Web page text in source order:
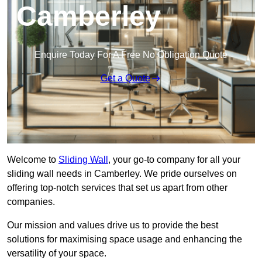
Camberley
Enquire Today For A Free No Obligation Quote
Get a Quote
Welcome to Sliding Wall , your go-to company for all your
sliding wall needs in Camberley. We pride ourselves on
offering top-notch services that set us apart from other
companies.
Our mission and values drive us to provide the best
solutions for maximising space usage and enhancing the
versatility of your space.